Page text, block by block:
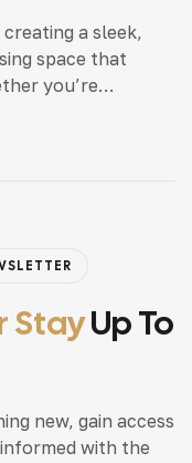
a sleek,
space that
you’re
design principles
StayUp To
new, gain access
with the